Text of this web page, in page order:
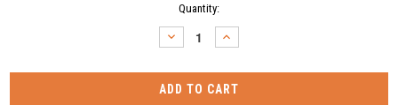
Quantity:
DECREASE
QUANTITY:
INCREASE
QUANTITY: